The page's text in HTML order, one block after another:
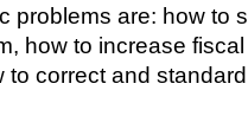
problems are: how to
how to increase
to correct and